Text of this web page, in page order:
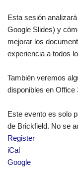
Esta sesión
Google Slides) y
mejorar los
experiencia a todos
También veremos
disponibles en Office
Este evento es solo
de Brickfield. No se
Register
iCal
Google